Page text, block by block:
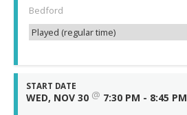
Bedford
Played (regular time)
START DATE
WED, NOV 30 @ 7:30 PM - 8:45 PM